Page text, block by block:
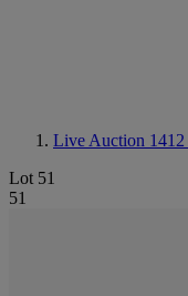
Live Auction 1412
Lot 51
51